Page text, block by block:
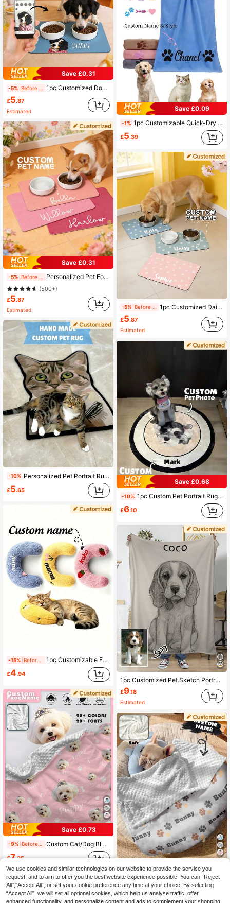
Save £0.31
-5% 1pc Customized Dog Food Mat, Personalized Dog Portrait Food Mat, Custom Pet Portrait Food Pad, Pet Bowl Mat, Cat Feeding Mat, Newborn Puppy Gift, Dog Food Mat, Dog Food Pad, Dining Mat, Vacation Atmosphere, Outdoor Living, Personalized Gift
£5.87
Estimated
Save £0.31
-5% Personalized Pet Food Placemat, Diatomite Custom Name Dog & Cat Feeding Mat, Personalized Rubber Feeding Mat, Custom Name Bowl Mat, Easy Clean And Durable, Machine Washable
(500+)
£5.87
Estimated
-10% Personalized Pet Portrait Rug, Handmade Custom Dog Portrait Rug, Custom Cat Portrait Rug, Personalized Dog Sleep Mat, Pet Memorial Gift, Dog Remembrance Gift, Cat Memorial Rug, Unique Animal Rug, Custom Pet Gift, Personalized Pet Sleep Mat, Custom Dog Bed Rug, Pet Placemats For Dogs And Cats, Fashionable Pet Decoration,Christmas Gift Supplies
£5.65
-15% 1pc Customizable Embroidered Name Cat Fair Small Pillow, Ultra Soft Plush Pet Soothing Toy Half Donut Throw Pillow, Relieves Joint Pain And Helps Sleep, Machine Washable
£4.94
Save £0.73
-9% Before 15:59 Custom Cat/Dog Blanket With Name, Double Layer Dotted Backing Pet Blanket, Dog Name Blanket For Memorial Gift, Soft Name Blanket, Personalized Gift For Pet Ornamental, Cat Stylish, Cute, Colorful, Cuties Unique, Customized Home Goods Ideal Gifts For Him, Ideal Gifts For Her Her, Family, Friends, Pet Lovers, Pet For Anniversaries, For Birthdays, Sherpa Blanket, Customized Gift For Men
£7.35
Save £0.09
-1% 1pc Customizable Quick-Dry Microfiber Pet Towel, Suitable For Dogs Of All Sizes, Perfect For Autumn Decor And Other Scenes, Creates A Vacation Atmosphere, Super Absorbent
£5.39
-5% Before 15:59 1pc Customized Daisy Pattern Pet Mat, Floral Personalized Pet Feeding Mat, Cute Cat Mat, Customizable Name Dog Pet Bowl Pad, New Puppy Gift, Personalized Dog Food Mat, Dog Food Bowl Mat - Easy To Clean - Ideal Gift For Pet Owners, For Pet Lovers
£5.87
Estimated
Save £0.68
-10% 1pc Custom Pet Portrait Rug, Personalized Pet Face&Name Carpet,Imitation Cashmere Material,Unique Decorative Pet Rug,Soft & Durable,Cute Gift For Dog & Cat Lovers,Home Decor For Pet Owners,Gift For Christmas ,Thanksgiving Ornamental,Engraved Stylish,Fashion,Colorful,Vintage,Cute,Contracted,Cuties Custom,Unique,Customized,Personalized Pet For Anniversaries,For Birthdays
£6.10
1pc Customized Pet Sketch Portrait Blanket Personalize With Name And Image Soft Comfortable Material For Pet Owners And Dog Lovers Pet Memorial Gift, Thoughtful Gift
£9.18
Estimated
-12% Before 15:59 Custom Cat/Dog Blanket With Name , Double Layer Dotted Backing Pet Blanket , Dog Name Blanket For Memorial Gift, Soft Name Blanket, Personalized Gift For Pet Ornamental,Cat Stylish,Cute,Colorful,Cuties Unique,Customized Home Goods Ideal Gifts For Him,Ideal Gifts For Her Her,Family,Friends,Pet Lovers,Pet For Anniversaries,For Birthdays Ornamental,Engraved Stylish,Fashion,Colorful,Vintage,Cute,Contracted,Cuties Custom,Unique,Customized,Personalized Pet For Anniversaries,For Birthdays,Customized Pet Supplies,Tendencia Local
7 .09
We use cookies and similar technologies on our website to provide the service you
request, and to aim to offer you the best website experience possible. You can “Reject
All",“Accept All”, or set your cookie preference any time at your choice. By selecting
“Accept All”, we will set all optional cookies, which help us analyse traffic, offer
enhanced functionality, and personalize content and ads to complement your shopping